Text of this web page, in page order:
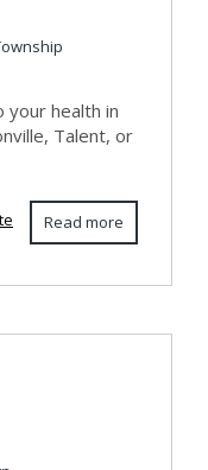
your health in
Talent, or
Read more